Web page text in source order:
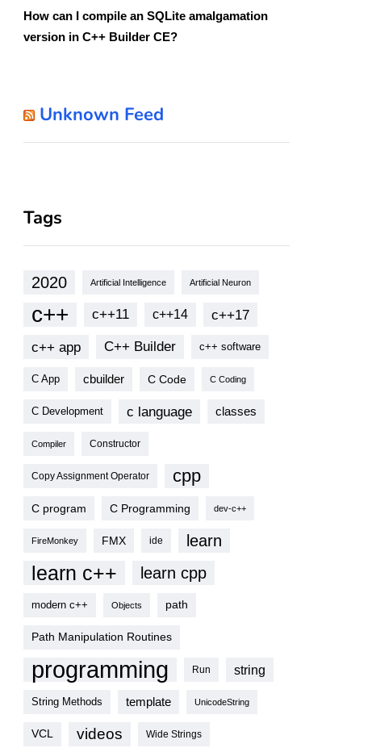
How can I compile an SQLite amalgamation
version in C++ Builder CE?
Unknown Feed
Tags
2020 Artificial Intelligence Artificial Neuron
c++ c++11 c++14
c++17
c++ app
C++ Builder c++ software
C App cbuilder C Code C Coding
C Development c language classes
Compiler Constructor
Copy Assignment Operator cpp
C program C Programming dev-c++
FireMonkey FMX ide learn
learn c++ learn cpp
modern c++ Objects path
Path Manipulation Routines
programming Run string
String Methods template UnicodeString
VCL videos Wide Strings